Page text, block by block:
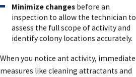
Minimize changes before an
inspection to allow the technician to
assess the full scope of activity and
identify colony locations accurately.
When you notice ant activity, immediate
measures like cleaning attractants and